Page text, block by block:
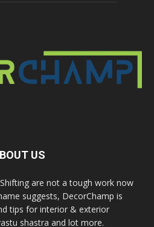
US
are not a tough work now
suggests, DecorChamp is
tips for interior & exterior
shastra and lot more.